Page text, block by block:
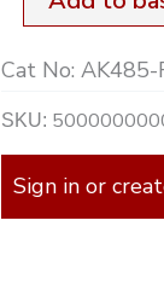
Cat No:AK485-
SKU:
Sign in or